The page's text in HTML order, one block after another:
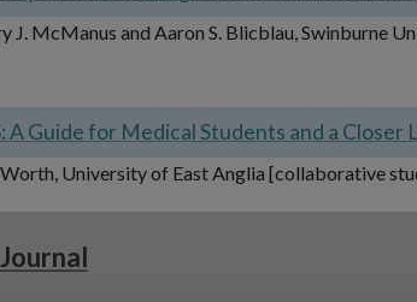
J. McManus and Aaron S. Blicblau,
Guide for Medical Students and a Closer
University of East Anglia [collaborative